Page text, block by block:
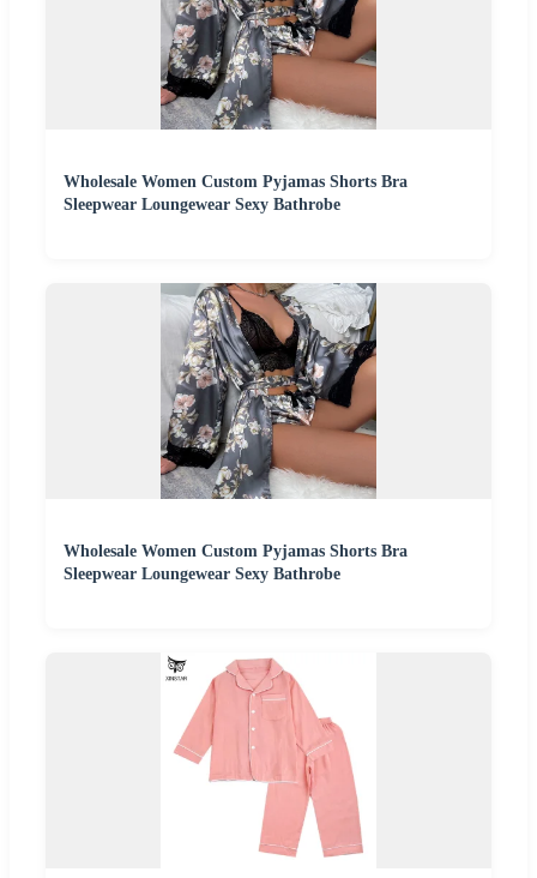
Wholesale Women Custom Pyjamas Shorts Bra
Sleepwear Loungewear Sexy Bathrobe
Wholesale Women Custom Pyjamas Shorts Bra
Sleepwear Loungewear Sexy Bathrobe